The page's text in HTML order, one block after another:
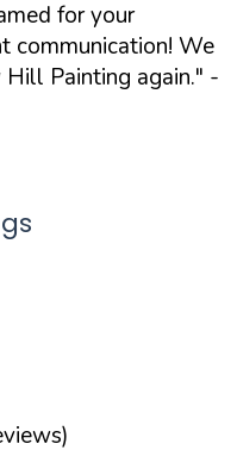
for your
communication! We
Painting again." -